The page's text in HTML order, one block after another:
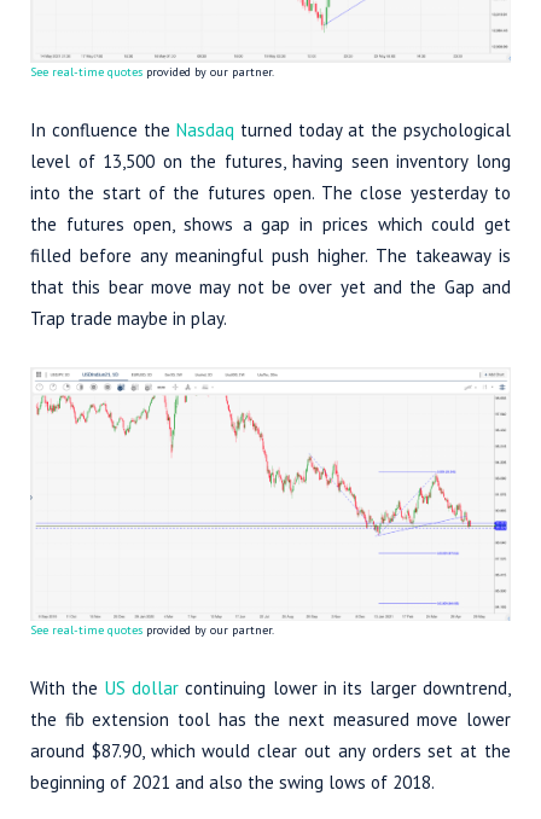
See real-time quotes provided by our partner.
In confluence the Nasdaq turned today at the psychological
level of 13,500 on the futures, having seen inventory long
into the start of the futures open. The close yesterday to
the futures open, shows a gap in prices which could get
filled before any meaningful push higher. The takeaway is
that this bear move may not be over yet and the Gap and
Trap trade maybe in play.
See real-time quotes provided by our partner.
With the US dollar continuing lower in its larger downtrend,
the fib extension tool has the next measured move lower
around $87.90, which would clear out any orders set at the
beginning of 2021 and also the swing lows of 2018.